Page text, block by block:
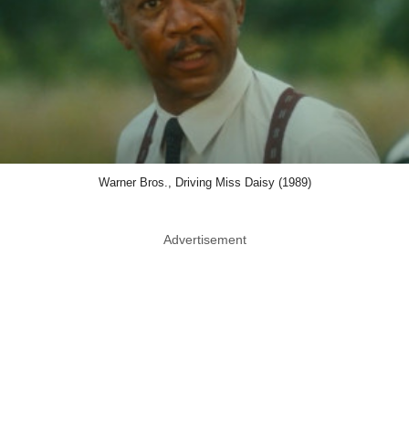
Warner Bros., Driving Miss Daisy (1989)
Advertisement